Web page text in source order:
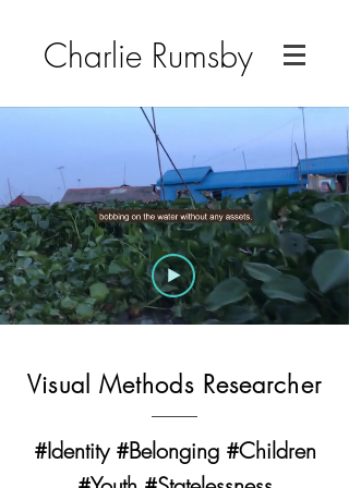
Charlie Rumsby
Visual Methods Researcher
#Identity #Belonging #Children